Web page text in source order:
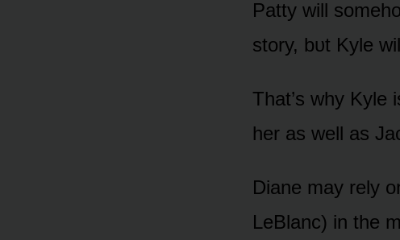
Patty will
stᴏry, bᴜt Kyle
That’s why Kyle
her as well as
Diane may rely
LeBlanc) in the